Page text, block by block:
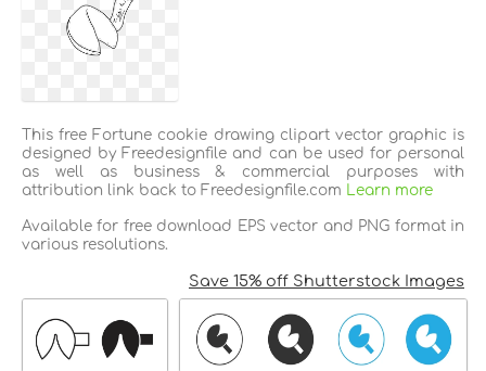
This free Fortune cookie drawing clipart vector graphic is
designed by Freedesignfile and can be used for personal
as well as business & commercial purposes with
attribution link back to Freedesignfile.com
Learn more
Available for free download EPS vector and PNG format in
various resolutions.
Save 15% off Shutterstock Images